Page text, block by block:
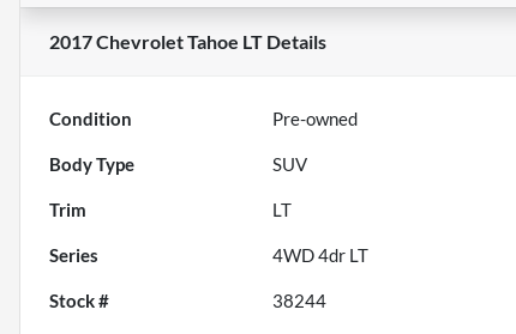
2017 Chevrolet Tahoe LT Details
Condition Pre-owned
Body Type SUV
Trim LT
Series 4WD 4dr LT
Stock # 38244